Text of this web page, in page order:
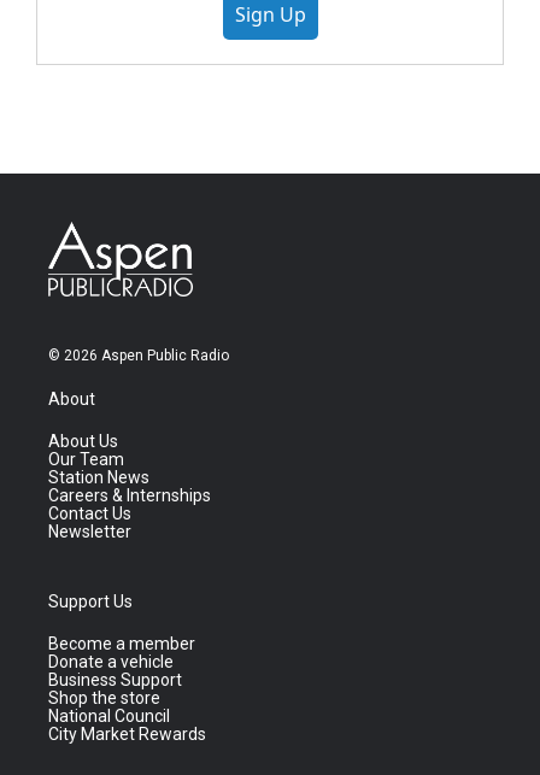
Sign Up
© 2026 Aspen Public Radio
About
About Us
Our Team
Station News
Careers & Internships
Contact Us
Newsletter
Support Us
Become a member
Donate a vehicle
Business Support
Shop the store
National Council
City Market Rewards